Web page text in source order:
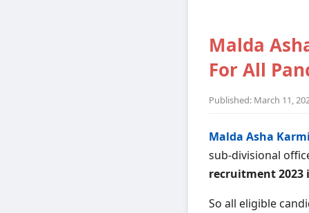
Malda
For All
Published: March 11,
Malda Asha
sub-divisional
recruitment 2023
So all eligible